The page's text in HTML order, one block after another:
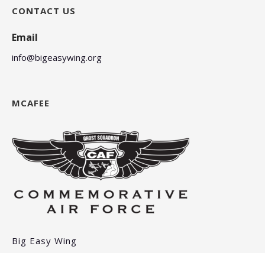
CONTACT US
Email
info@bigeasywing.org
MCAFEE
Big Easy Wing